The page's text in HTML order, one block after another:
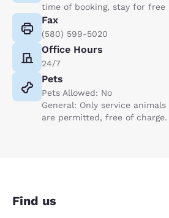
time of booking, stay for free
Fax
(580) 599-5020
Office Hours
24/7
Pets
Pets Allowed: No
General: Only service animals
are permitted, free of charge.
Find us